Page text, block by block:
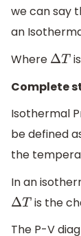
we can say
an
Where ΔT
Complete
Isothermal
be defined
the
In an
ΔT
is the
The P-V